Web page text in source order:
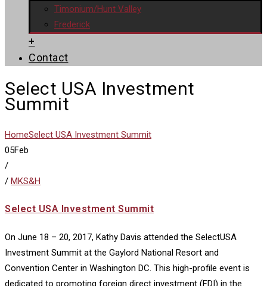
Timonium/Hunt Valley
Frederick
+
Contact
Select USA Investment
Summit
HomeSelect USA Investment Summit
05Feb
/
/ MKS&H
Select USA Investment Summit
On June 18 – 20, 2017, Kathy Davis attended the SelectUSA
Investment Summit at the Gaylord National Resort and
Convention Center in Washington DC. This high-profile event is
dedicated to promoting foreign direct investment (FDI) in the